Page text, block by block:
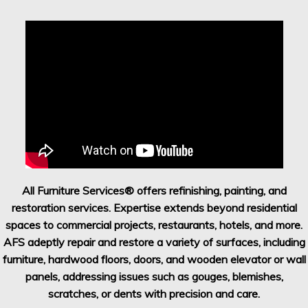
All Furniture Services® offers refinishing, painting, and
restoration services. Expertise extends beyond residential
spaces to commercial projects, restaurants, hotels, and more.
AFS adeptly repair and restore a variety of surfaces, including
furniture, hardwood floors, doors, and wooden elevator or wall
panels, addressing issues such as gouges, blemishes,
scratches, or dents with precision and care.